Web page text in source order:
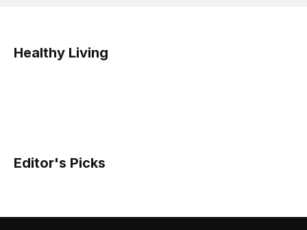
Healthy Living
Editor's Picks